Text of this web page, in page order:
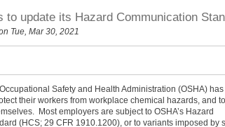
to update its Hazard Communication
Tue, Mar 30, 2021
Safety and Health Administration (OSHA)
their workers from workplace chemical hazards, and
Most employers are subject to OSHA’s Hazard
(HCS; 29 CFR 1910.1200), or to variants imposed by